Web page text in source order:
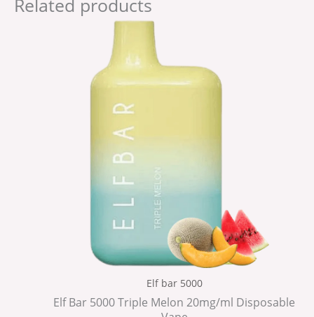
Related products
Elf bar 5000
Elf Bar 5000 Triple Melon 20mg/ml Disposable